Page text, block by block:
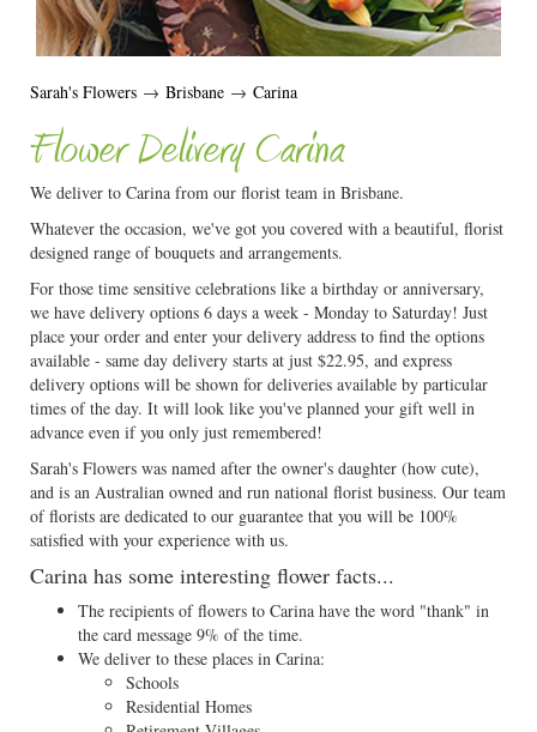
Sarah's Flowers → Brisbane → Carina
Flower Delivery Carina
We deliver to Carina from our florist team in Brisbane.
Whatever the occasion, we've got you covered with a beautiful, florist
designed range of bouquets and arrangements.
For those time sensitive celebrations like a birthday or anniversary,
we have delivery options 6 days a week - Monday to Saturday! Just
place your order and enter your delivery address to find the options
available - same day delivery starts at just $22.95, and express
delivery options will be shown for deliveries available by particular
times of the day. It will look like you've planned your gift well in
advance even if you only just remembered!
Sarah's Flowers was named after the owner's daughter (how cute),
and is an Australian owned and run national florist business. Our team
of florists are dedicated to our guarantee that you will be 100%
satisfied with your experience with us.
Carina has some interesting flower facts...
The recipients of flowers to Carina have the word "thank" in
the card message 9% of the time.
We deliver to these places in Carina:
Schools
Residential Homes